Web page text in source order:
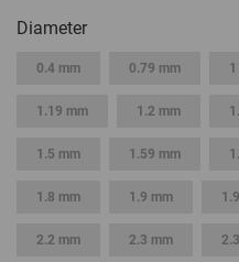
Diameter
0.4 mm 0.79 mm
1.19 mm 1.2 mm
1.5 mm 1.59 mm
1.8 mm 1.9 mm
2.2 mm 2.3 mm